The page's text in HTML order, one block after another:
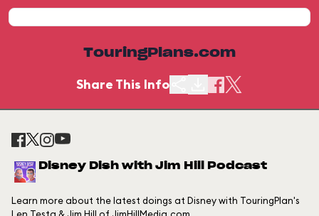
TouringPlans.com
Share This Info
Disney Dish with Jim Hill Podcast
Learn more about the latest doings at Disney with TouringPlan's